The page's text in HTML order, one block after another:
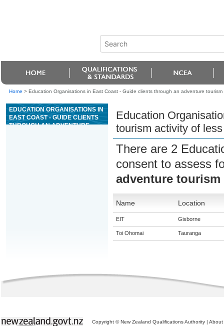
Home > Education Organisations in East Coast - Guide clients through an adventure
EDUCATION ORGANISATIONS IN
EAST COAST - GUIDE CLIENTS
THROUGH AN ADVENTURE
Education
tourism activity of
There are 2
consent to assess
adventure
Name Location
EIT Gisborne
Toi Ohomai Tauranga
Copyright © New Zealand Qualifications Authority | About